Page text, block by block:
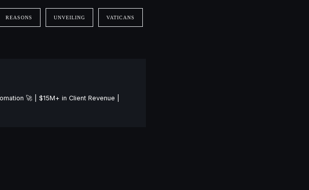
REASONS UNVEILING VATICANS
🚀 | $15M+ in Client Revenue |